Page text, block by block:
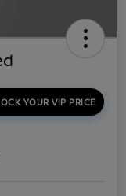
YOUR VIP PRICE